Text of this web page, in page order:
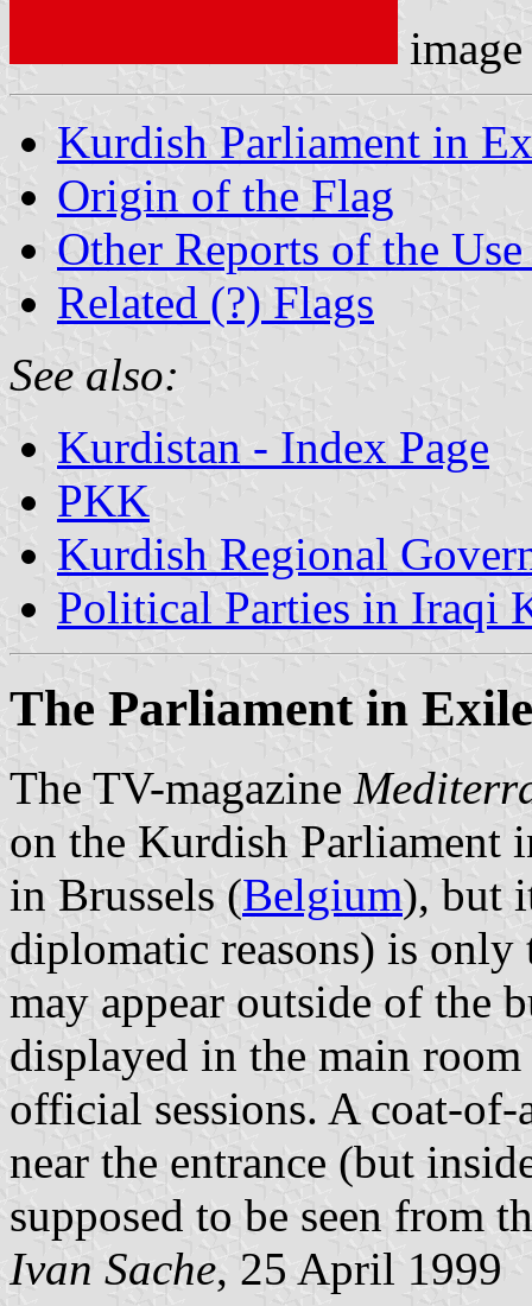
Kurdish Parliament in
Origin of the Flag
Other Reports of the
Related (?) Flags
See also:
Kurdistan - Index Page
PKK
Kurdish Regional
Political Parties in Iraqi
The Parliament in Exile
The TV-magazine
on the Kurdish Parliament
in Brussels (Belgium), but
diplomatic reasons) is
may appear outside of the
displayed in the main
official sessions. A coat-
near the entrance (but
supposed to be seen from
Ivan Sache, 25 April 1999